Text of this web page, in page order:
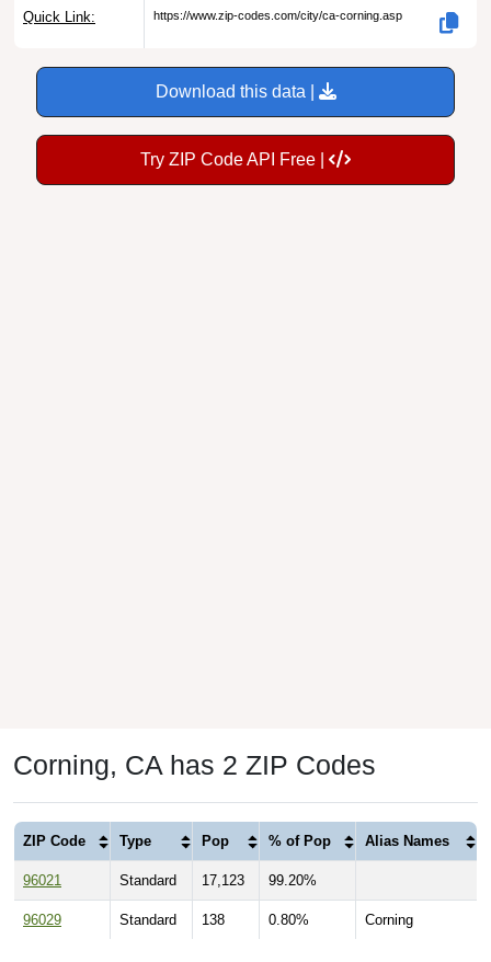
Quick Link: https://www.zip-codes.com/city/ca-corning.asp
Download this data |
Try ZIP Code API Free |
Corning, CA has 2 ZIP Codes
ZIP Code Type Pop % of Pop Alias Names
96021 Standard 17,123 99.20%
96029 Standard 138 0.80% Corning